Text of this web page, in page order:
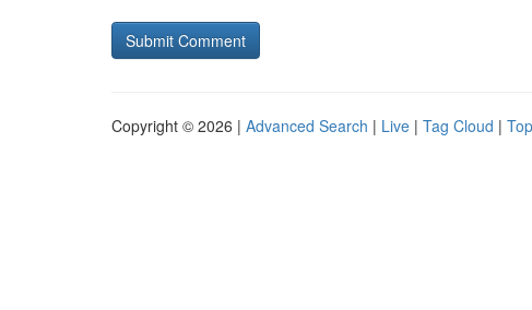
Copyright © 2026 | Advanced Search | Live | Tag Cloud |